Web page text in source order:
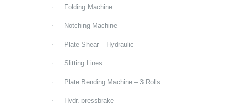
Folding Machine
Notching Machine
Plate Shear – Hydraulic
Slitting Lines
Plate Bending Machine – 3 Rolls
Hydr. pressbrake